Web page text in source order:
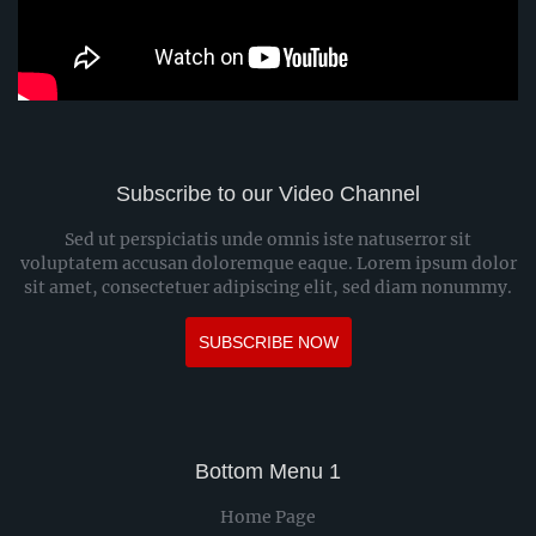
Subscribe to our Video Channel
Sed ut perspiciatis unde omnis iste natuserror sit
voluptatem accusan doloremque eaque. Lorem ipsum dolor
sit amet, consectetuer adipiscing elit, sed diam nonummy.
SUBSCRIBE NOW
Bottom Menu 1
Home Page